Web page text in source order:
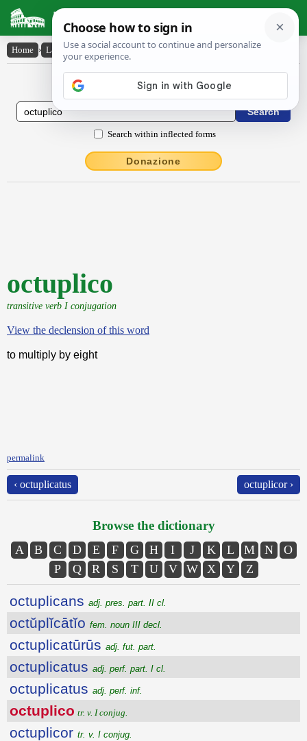
Latin Dictionary
Home › Latin-English › octuplico
Latin to English Dictionary
Search within inflected forms
Donazione
octuplico
transitive verb I conjugation
View the declension of this word
to multiply by eight
permalink
‹ octuplicatus octuplicor ›
Browse the dictionary
A B C D E F G H I J K L M N
O
P
Q R S T U V W X Y Z
octuplicans adj. pres. part. II cl.
octŭplĭcātĭo fem. noun III decl.
octuplicatūrūs adj. fut. part.
octuplicatus adj. perf. part. I cl.
octuplicatus adj. perf. inf.
octuplico tr. v. I conjug.
octuplicor tr. v. I conjug.